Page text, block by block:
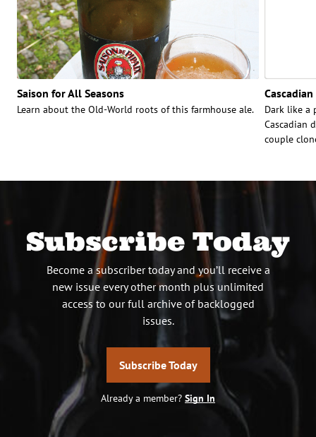
Saison for All Seasons
Learn about the Old-World roots of this farmhouse ale.
Dark like a
Cascadian
couple
Subscribe Today
Become a subscriber today and you’ll receive a
new issue every other month plus unlimited
access to our full archive of backlogged
issues.
Subscribe Today
Already a member? Sign In